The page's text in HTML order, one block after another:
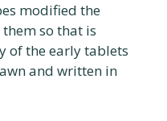
modified the
so that is
of the early tablets
and written in